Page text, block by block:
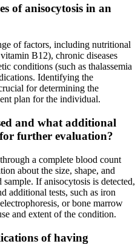
of anisocytosis in an
of factors, including nutritional
B12), chronic diseases
conditions (such as thalassemia
Identifying the
for determining the
plan for the individual.
and what additional
further evaluation?
a complete blood count
about the size, shape, and
If anisocytosis is detected,
additional tests, such as iron
or bone marrow
and extent of the condition.
of having